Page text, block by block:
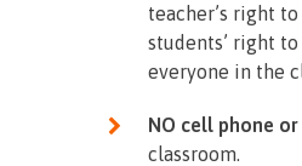
teacher’s right
students’ right to
everyone in the
NO cell phone
classroom.